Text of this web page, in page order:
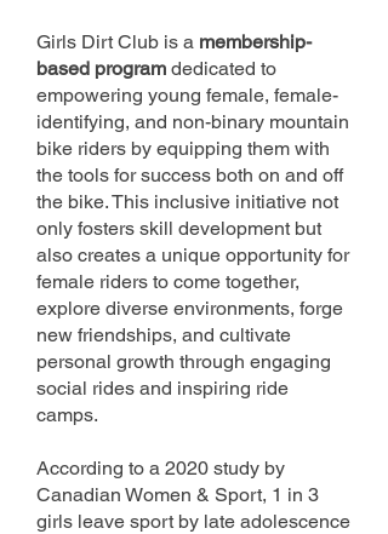
Girls Dirt Club is a membership-
based program dedicated to
empowering young female, female-
identifying, and non-binary mountain
bike riders by equipping them with
the tools for success both on and off
the bike. This inclusive initiative not
only fosters skill development but
also creates a unique opportunity for
female riders to come together,
explore diverse environments, forge
new friendships, and cultivate
personal growth through engaging
social rides and inspiring ride
camps.
According to a 2020 study by
Canadian Women & Sport, 1 in 3
girls leave sport by late adolescence